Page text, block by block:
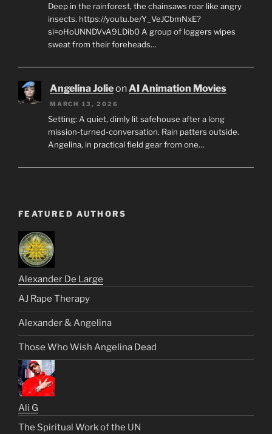
Deep in the rainforest, the chainsaws roar like angry
insects. https://youtu.be/Y_VeJCbmNxE?
si=oHoUNNDVvA9LDib0 A group of loggers wipes
sweat from their foreheads…
Angelina JolieonAI Animation Movies
MARCH 13, 2026
Setting: A quiet, dimly lit safehouse after a long
mission-turned-conversation. Rain patters outside.
Angelina, in practical field gear from one…
FEATURED AUTHORS
Alexander De Large
AJ Rape Therapy
Alexander & Angelina
Those Who Wish Angelina Dead
Ali G
The Spiritual Work of the UN